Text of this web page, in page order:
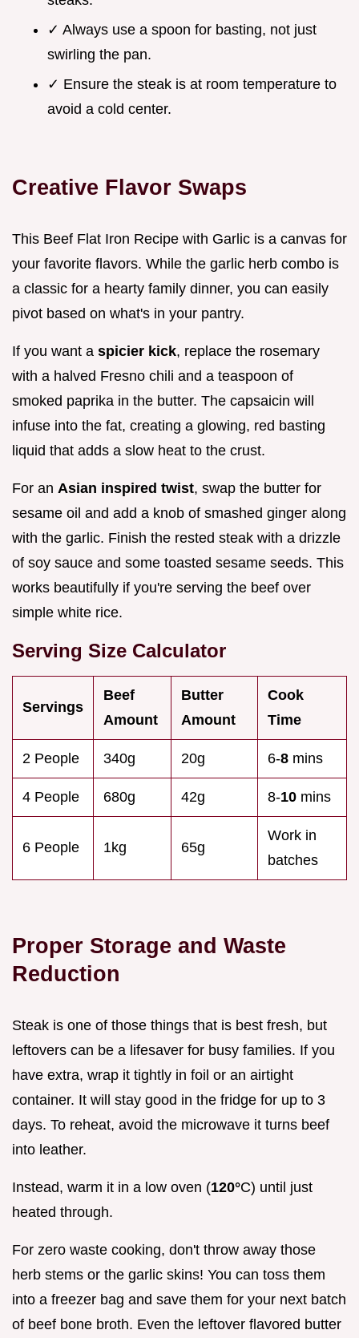
✓ Always use a spoon for basting, not just
swirling the pan.
✓ Ensure the steak is at room temperature to
avoid a cold center.
Creative Flavor Swaps
This Beef Flat Iron Recipe with Garlic is a canvas for
your favorite flavors. While the garlic herb combo is
a classic for a hearty family dinner, you can easily
pivot based on what's in your pantry.
If you want a spicier kick, replace the rosemary
with a halved Fresno chili and a teaspoon of
smoked paprika in the butter. The capsaicin will
infuse into the fat, creating a glowing, red basting
liquid that adds a slow heat to the crust.
For an Asian inspired twist, swap the butter for
sesame oil and add a knob of smashed ginger along
with the garlic. Finish the rested steak with a drizzle
of soy sauce and some toasted sesame seeds. This
works beautifully if you're serving the beef over
simple white rice.
Serving Size Calculator
Servings
Beef
Amount
Butter
Amount
Cook
Time
2 People 340g 20g 6-8 mins
4 People 680g 42g 8-10 mins
6 People 1kg 65g
Work in
batches
Proper Storage and Waste
Reduction
Steak is one of those things that is best fresh, but
leftovers can be a lifesaver for busy families. If you
have extra, wrap it tightly in foil or an airtight
container. It will stay good in the fridge for up to 3
days. To reheat, avoid the microwave it turns beef
into leather.
Instead, warm it in a low oven (120°C) until just
heated through.
For zero waste cooking, don't throw away those
herb stems or the garlic skins! You can toss them
into a freezer bag and save them for your next batch
of beef bone broth. Even the leftover flavored butter